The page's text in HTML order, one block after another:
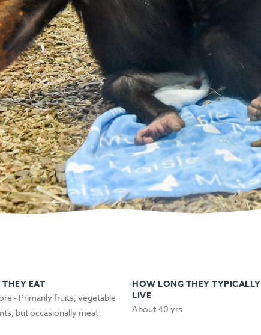
EAT
- Primarily fruits, vegetable
but occasionally meat
HOW LONG THEY TYPICALLY
LIVE
About 40 yrs